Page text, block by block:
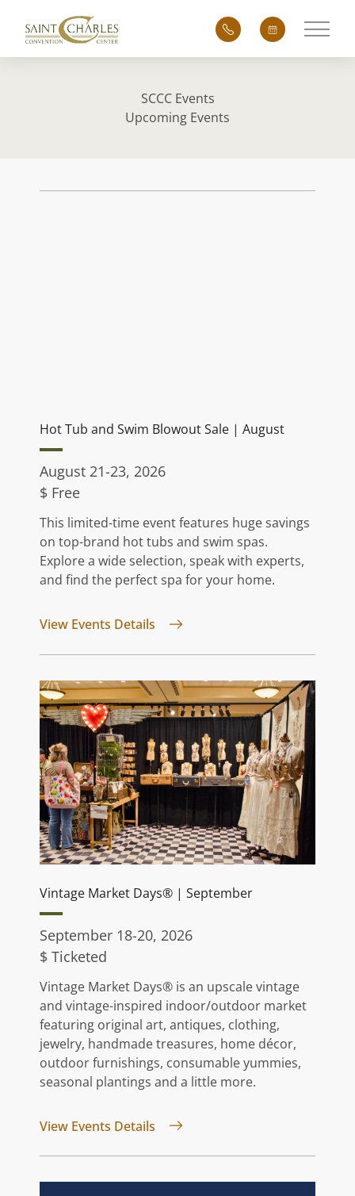
Main
SCCC Events
Upcoming Events
Hot Tub and Swim Blowout Sale | August
August 21-23, 2026
$ Free
This limited-time event features huge savings
on top-brand hot tubs and swim spas.
Explore a wide selection, speak with experts,
and find the perfect spa for your home.
View Events Details for Hot Tub and Swim Blowout
Vintage Market Days® | September
September 18-20, 2026
$ Ticketed
Vintage Market Days® is an upscale vintage
and vintage-inspired indoor/outdoor market
featuring original art, antiques, clothing,
jewelry, handmade treasures, home décor,
outdoor furnishings, consumable yummies,
seasonal plantings and a little more.
View Events Details for Vintage Market Days® |